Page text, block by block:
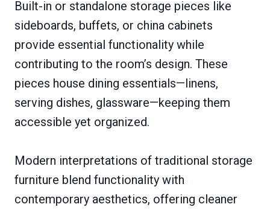
Built-in or standalone storage pieces like
sideboards, buffets, or china cabinets
provide essential functionality while
contributing to the room’s design. These
pieces house dining essentials—linens,
serving dishes, glassware—keeping them
accessible yet organized.
Modern interpretations of traditional storage
furniture blend functionality with
contemporary aesthetics, offering cleaner